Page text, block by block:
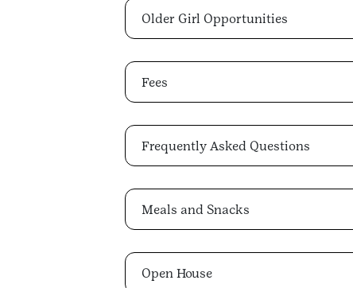
Older Girl Opportunities
Fees
Frequently Asked Questions
Meals and Snacks
Open House